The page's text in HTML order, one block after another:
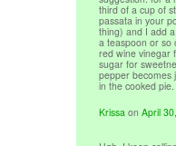
third of a cup of
passata in your
thing) and I add
a teaspoon or so
red wine vinegar
sugar for
pepper becomes
in the cooked pie.
Krissa onApril